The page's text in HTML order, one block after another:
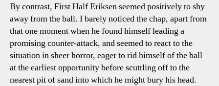
By contrast, First Half Eriksen seemed positively to shy
away from the ball. I barely noticed the chap, apart from
that one moment when he found himself leading a
promising counter-attack, and seemed to react to the
situation in sheer horror, eager to rid himself of the ball
at the earliest opportunity before scuttling off to the
nearest pit of sand into which he might bury his head.